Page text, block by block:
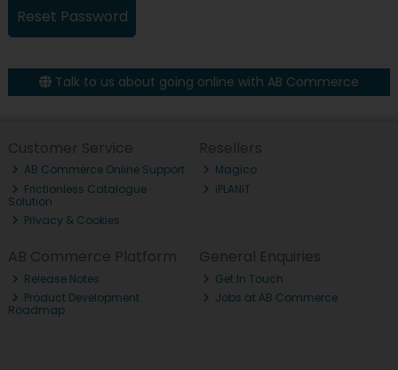
Talk to us about going online with AB Commerce
Customer Service
AB Commerce Online Support
Frictionless Catalogue
Solution
Privacy & Cookies
Resellers
Magico
iPLANiT
AB Commerce Platform
Release Notes
Product Development
Roadmap
General Enquiries
Get In Touch
Jobs at AB Commerce